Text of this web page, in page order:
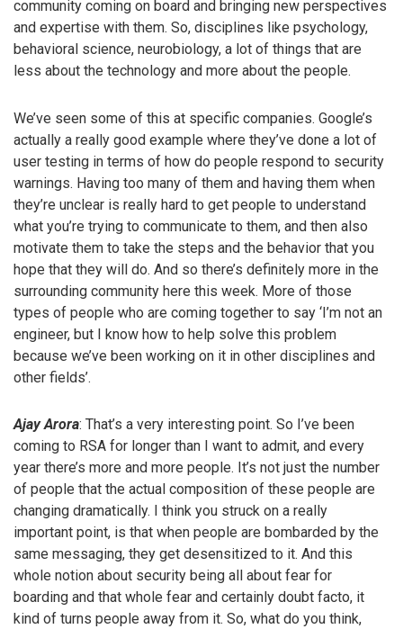
community coming on board and bringing new perspectives
and expertise with them. So, disciplines like psychology,
behavioral science, neurobiology, a lot of things that are
less about the technology and more about the people.
We’ve seen some of this at specific companies. Google’s
actually a really good example where they’ve done a lot of
user testing in terms of how do people respond to security
warnings. Having too many of them and having them when
they’re unclear is really hard to get people to understand
what you’re trying to communicate to them, and then also
motivate them to take the steps and the behavior that you
hope that they will do. And so there’s definitely more in the
surrounding community here this week. More of those
types of people who are coming together to say ‘I’m not an
engineer, but I know how to help solve this problem
because we’ve been working on it in other disciplines and
other fields’.
Ajay Arora: That’s a very interesting point. So I’ve been
coming to RSA for longer than I want to admit, and every
year there’s more and more people. It’s not just the number
of people that the actual composition of these people are
changing dramatically. I think you struck on a really
important point, is that when people are bombarded by the
same messaging, they get desensitized to it. And this
whole notion about security being all about fear for
boarding and that whole fear and certainly doubt facto, it
kind of turns people away from it. So, what do you think,